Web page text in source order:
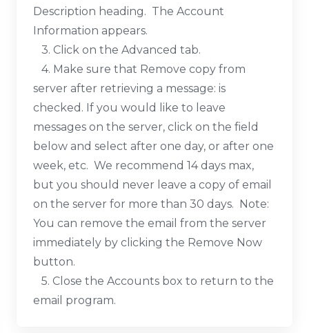
Description heading. The Account
Information appears.
3. Click on the Advanced tab.
4. Make sure that Remove copy from
server after retrieving a message: is
checked. If you would like to leave
messages on the server, click on the field
below and select after one day, or after one
week, etc. We recommend 14 days max,
but you should never leave a copy of email
on the server for more than 30 days. Note:
You can remove the email from the server
immediately by clicking the Remove Now
button.
5. Close the Accounts box to return to the
email program.